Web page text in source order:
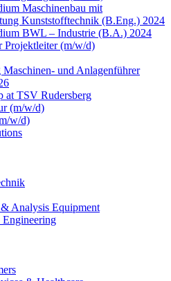
Maschinenbau mit
Kunststofftechnik (B.Eng.) 2024
BWL – Industrie (B.A.) 2024
Projektleiter (m/w/d)
und Anlagenführer
at TSV Rudersberg
(m/w/d)
w/d)
Analysis Equipment